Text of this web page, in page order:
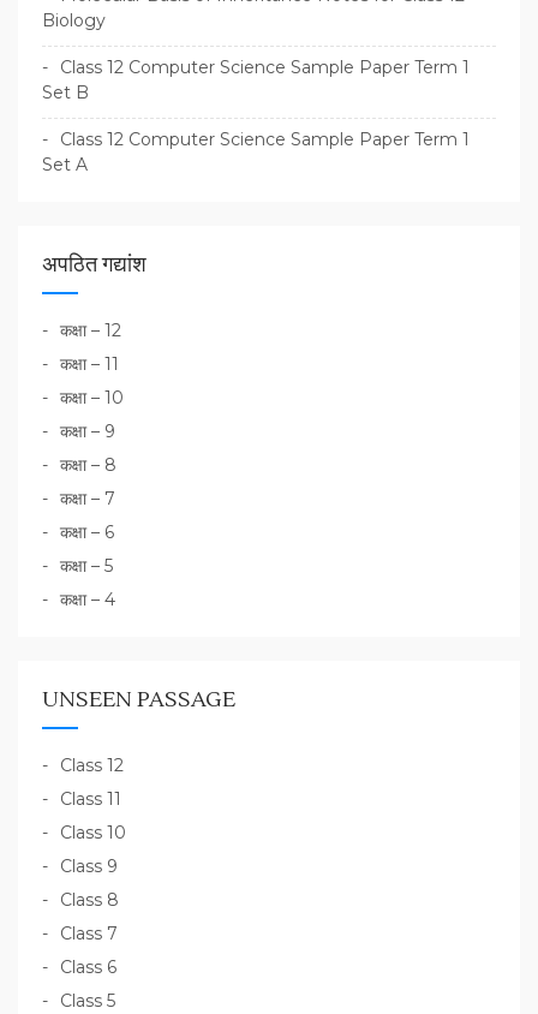
Biology
Class 12 Computer Science Sample Paper Term 1
Set B
Class 12 Computer Science Sample Paper Term 1
Set A
अपठित गद्यांश
कक्षा – 12
कक्षा – 11
कक्षा – 10
कक्षा – 9
कक्षा – 8
कक्षा – 7
कक्षा – 6
कक्षा – 5
कक्षा – 4
UNSEEN PASSAGE
Class 12
Class 11
Class 10
Class 9
Class 8
Class 7
Class 6
Class 5